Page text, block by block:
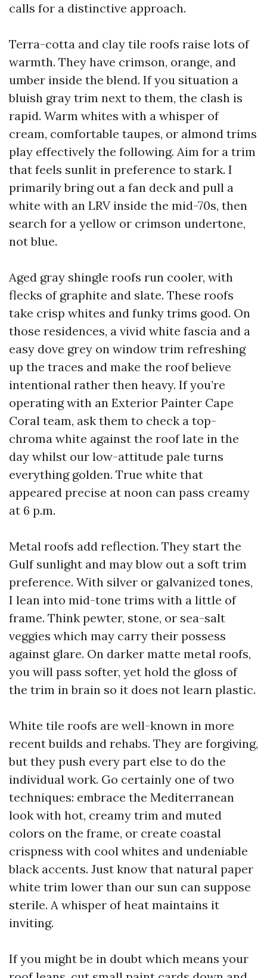
calls for a distinctive approach.
Terra-cotta and clay tile roofs raise lots of
warmth. They have crimson, orange, and
umber inside the blend. If you situation a
bluish gray trim next to them, the clash is
rapid. Warm whites with a whisper of
cream, comfortable taupes, or almond trims
play effectively the following. Aim for a trim
that feels sunlit in preference to stark. I
primarily bring out a fan deck and pull a
white with an LRV inside the mid-70s, then
search for a yellow or crimson undertone,
not blue.
Aged gray shingle roofs run cooler, with
flecks of graphite and slate. These roofs
take crisp whites and funky trims good. On
those residences, a vivid white fascia and a
easy dove grey on window trim refreshing
up the traces and make the roof believe
intentional rather then heavy. If you’re
operating with an Exterior Painter Cape
Coral team, ask them to check a top-
chroma white against the roof late in the
day whilst our low-attitude pale turns
everything golden. True white that
appeared precise at noon can pass creamy
at 6 p.m.
Metal roofs add reflection. They start the
Gulf sunlight and may blow out a soft trim
preference. With silver or galvanized tones,
I lean into mid-tone trims with a little of
frame. Think pewter, stone, or sea-salt
veggies which may carry their possess
against glare. On darker matte metal roofs,
you will pass softer, yet hold the gloss of
the trim in brain so it does not learn plastic.
White tile roofs are well-known in more
recent builds and rehabs. They are forgiving,
but they push every part else to do the
individual work. Go certainly one of two
techniques: embrace the Mediterranean
look with hot, creamy trim and muted
colors on the frame, or create coastal
crispness with cool whites and undeniable
black accents. Just know that natural paper
white trim lower than our sun can suppose
sterile. A whisper of heat maintains it
inviting.
If you might be in doubt which means your